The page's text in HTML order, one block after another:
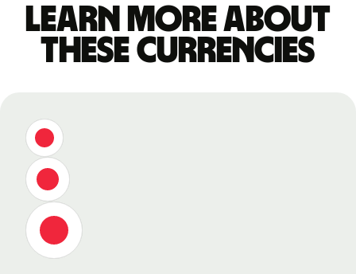
Learn more about
these currencies